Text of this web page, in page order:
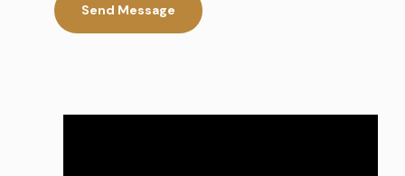
Send Message